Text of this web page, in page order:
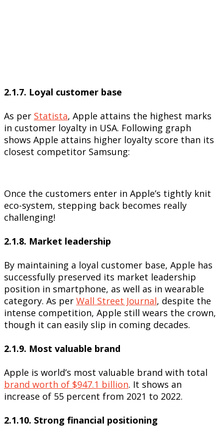
2.1.7. Loyal customer base
As per Statista, Apple attains the highest marks
in customer loyalty in USA. Following graph
shows Apple attains higher loyalty score than its
closest competitor Samsung:
Once the customers enter in Apple’s tightly knit
eco-system, stepping back becomes really
challenging!
2.1.8. Market leadership
By maintaining a loyal customer base, Apple has
successfully preserved its market leadership
position in smartphone, as well as in wearable
category. As per Wall Street Journal, despite the
intense competition, Apple still wears the crown,
though it can easily slip in coming decades.
2.1.9. Most valuable brand
Apple is world’s most valuable brand with total
brand worth of $947.1 billion. It shows an
increase of 55 percent from 2021 to 2022.
2.1.10. Strong financial positioning